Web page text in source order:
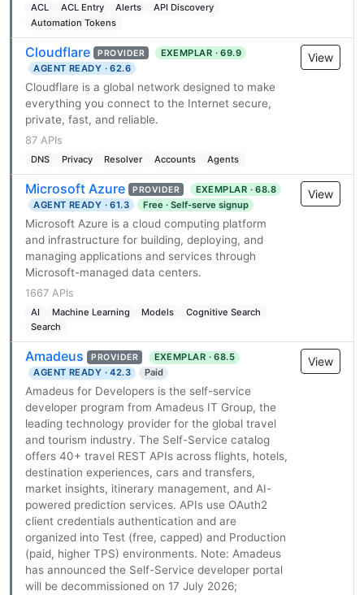
ACL ACL Entry Alerts
API Discovery
Automation Tokens
Cloudflare PROVIDER
EXEMPLAR · 69.9
AGENT READY · 62.6
Cloudflare is a global network designed to make
everything you connect to the Internet secure,
private, fast, and reliable.
87 APIs
DNS Privacy Resolver Accounts Agents
View
Microsoft Azure PROVIDER
EXEMPLAR · 68.8
AGENT READY · 61.3
Free · Self-serve signup
Microsoft Azure is a cloud computing platform
and infrastructure for building, deploying, and
managing applications and services through
Microsoft-managed data centers.
1667 APIs
AI Machine Learning Models
Cognitive Search
Search
View
Amadeus PROVIDER
EXEMPLAR · 68.5
AGENT READY · 42.3
Paid
Amadeus for Developers is the self-service
developer program from Amadeus IT Group, the
leading technology provider for the global travel
and tourism industry. The Self-Service catalog
offers 40+ travel REST APIs across flights, hotels,
destination experiences, cars and transfers,
market insights, itinerary management, and AI-
powered prediction services. APIs use OAuth2
client credentials authentication and are
organized into Test (free, capped) and Production
(paid, higher TPS) environments. Note: Amadeus
has announced the Self-Service developer portal
will be decommissioned on 17 July 2026;
View